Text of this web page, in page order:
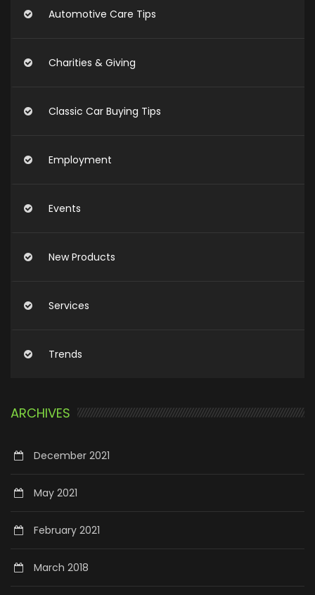
Automotive Care Tips
Charities & Giving
Classic Car Buying Tips
Employment
Events
New Products
Services
Trends
ARCHIVES
December 2021
May 2021
February 2021
March 2018